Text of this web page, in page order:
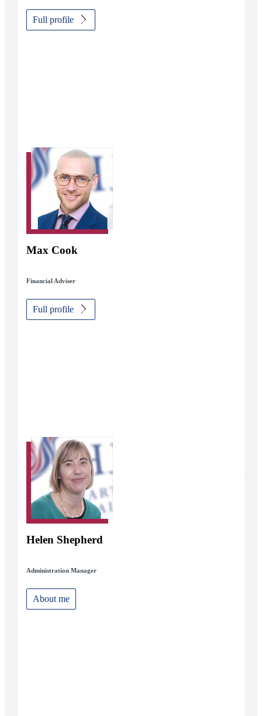
Full profile
Max Cook
Financial Adviser
Full profile
Helen Shepherd
Administration Manager
About me